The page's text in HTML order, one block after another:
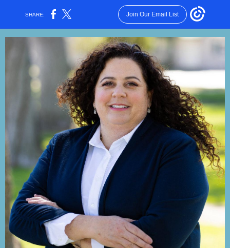
SHARE: Join Our Email List